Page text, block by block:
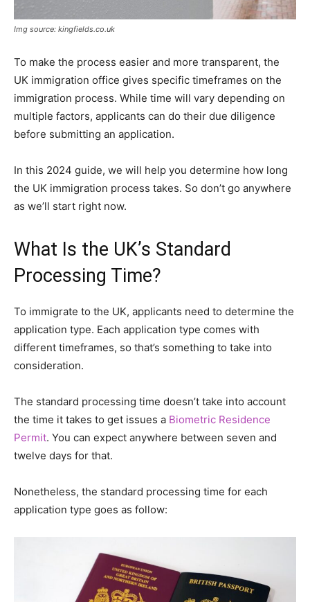
Img source: kingfields.co.uk
To make the process easier and more transparent, the
UK immigration office gives specific timeframes on the
immigration process. While time will vary depending on
multiple factors, applicants can do their due diligence
before submitting an application.
In this 2024 guide, we will help you determine how long
the UK immigration process takes. So don’t go anywhere
as we’ll start right now.
What Is the UK’s Standard
Processing Time?
To immigrate to the UK, applicants need to determine the
application type. Each application type comes with
different timeframes, so that’s something to take into
consideration.
The standard processing time doesn’t take into account
the time it takes to get issues a Biometric Residence
Permit. You can expect anywhere between seven and
twelve days for that.
Nonetheless, the standard processing time for each
application type goes as follow: